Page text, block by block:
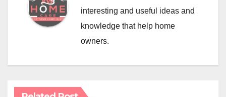
interesting and useful ideas and
knowledge that help home
owners.